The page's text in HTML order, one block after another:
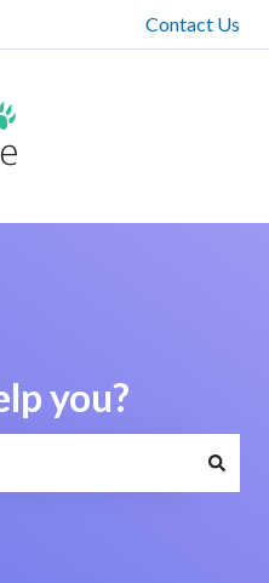
Contact Us
you?